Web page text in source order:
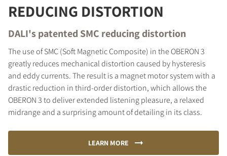
REDUCING DISTORTION
DALI's patented SMC reducing distortion
The use of SMC (Soft Magnetic Composite) in the OBERON 3
greatly reduces mechanical distortion caused by hysteresis
and eddy currents. The result is a magnet motor system with a
drastic reduction in third-order distortion, which allows the
OBERON 3 to deliver extended listening pleasure, a relaxed
midrange and a surprising amount of detailing in its class.
LEARN MORE